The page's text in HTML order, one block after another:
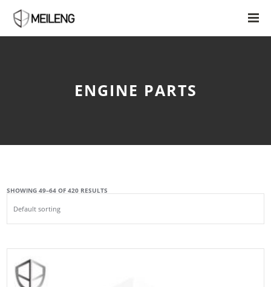
ENGINE PARTS
SHOWING 49–64 OF 420 RESULTS